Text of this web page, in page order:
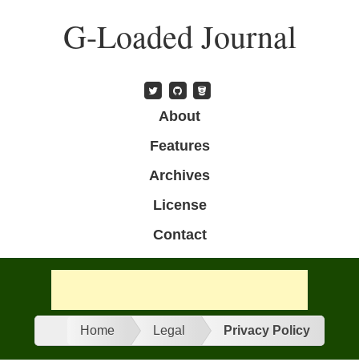
G-Loaded Journal
About
Features
Archives
License
Contact
Home
Legal Privacy Policy